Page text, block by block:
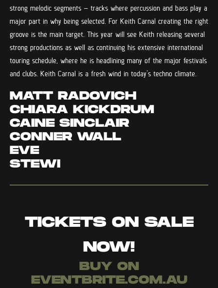
strong melodic segments – tracks where percussion and bass play a
major part in why being selected. For Keith Carnal creating the right
groove is the main target. This year will see Keith releasing several
strong productions as well as continuing his extensive international
touring schedule, where he is headlining many of the major festivals
and clubs. Keith Carnal is a fresh wind in today’s techno climate.
MATT RADOVICH
CHIARA KICKDRUM
CAINE SINCLAIR
CONNER WALL
EVE
STEWI
TICKETS ON SALE
NOW!
BUY ON
EVENTBRITE.COM.AU